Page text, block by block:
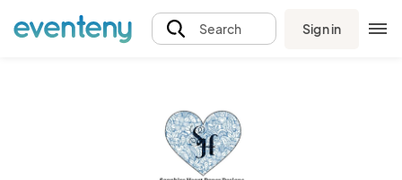
Search Sign in